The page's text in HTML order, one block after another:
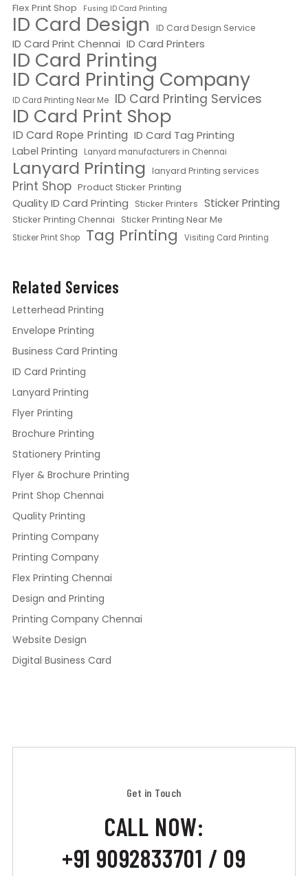
Flex Print Shop
Fusing ID Card Printing
ID Card Design ID Card Design Service
ID Card Print Chennai ID Card Printers
ID Card Printing
ID Card Printing Company
ID Card Printing Near Me ID Card Printing Services
ID Card Print Shop
ID Card Rope Printing ID Card Tag Printing
Label Printing Lanyard manufacturers in Chennai
Lanyard Printing lanyard Printing services
Print Shop Product Sticker Printing
Quality ID Card Printing Sticker Printers Sticker Printing
Sticker Printing Chennai Sticker Printing Near Me
Sticker Print Shop Tag Printing Visiting Card Printing
Related Services
Letterhead Printing
Envelope Printing
Business Card Printing
ID Card Printing
Lanyard Printing
Flyer Printing
Brochure Printing
Stationery Printing
Flyer & Brochure Printing
Print Shop Chennai
Quality Printing
Printing Company
Printing Company
Flex Printing Chennai
Design and Printing
Printing Company Chennai
Website Design
Digital Business Card
Get in Touch
CALL NOW:
+91 9092833701 / 09